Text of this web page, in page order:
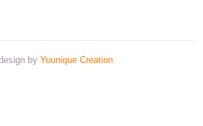
by Younique Creation